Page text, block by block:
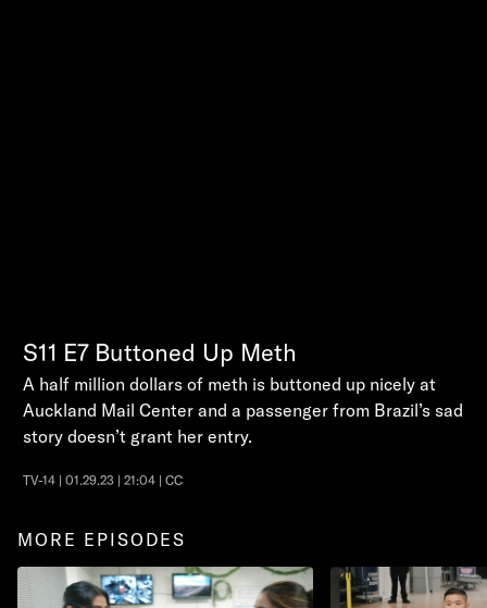
S11 E7 Buttoned Up Meth
A half million dollars of meth is buttoned up nicely at
Auckland Mail Center and a passenger from Brazil’s sad
story doesn’t grant her entry.
TV-14 | 01.29.23 | 21:04 | CC
MORE EPISODES